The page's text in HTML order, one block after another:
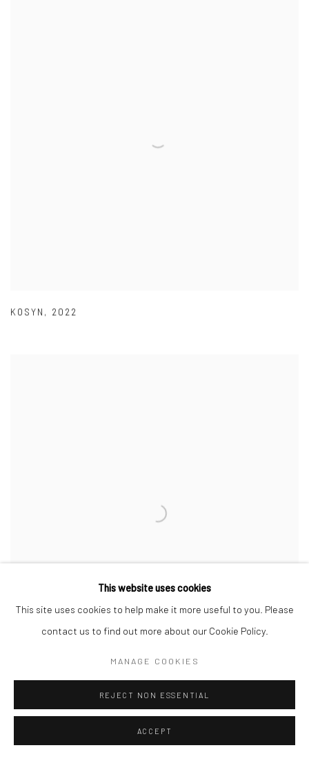
KOSYN , 2022
This website uses cookies
This site uses cookies to help make it more useful to you. Please
contact us to find out more about our Cookie Policy.
MANAGE COOKIES
REJECT NON ESSENTIAL
ACCEPT